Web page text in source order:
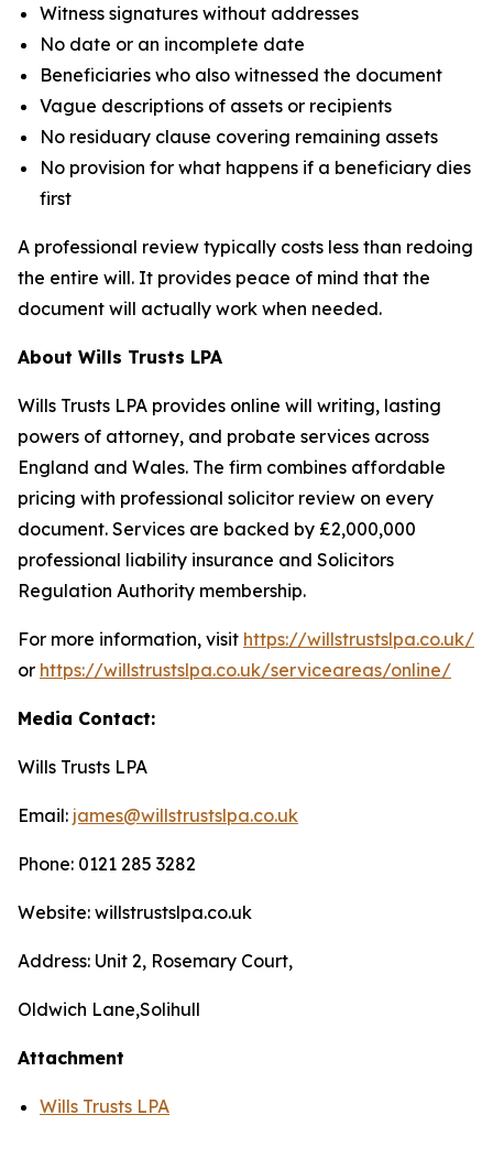
Witness signatures without addresses
No date or an incomplete date
Beneficiaries who also witnessed the document
Vague descriptions of assets or recipients
No residuary clause covering remaining assets
No provision for what happens if a beneficiary dies
first
A professional review typically costs less than redoing
the entire will. It provides peace of mind that the
document will actually work when needed.
About Wills Trusts LPA
Wills Trusts LPA provides online will writing, lasting
powers of attorney, and probate services across
England and Wales. The firm combines affordable
pricing with professional solicitor review on every
document. Services are backed by £2,000,000
professional liability insurance and Solicitors
Regulation Authority membership.
For more information, visit https://willstrustslpa.co.uk/
or https://willstrustslpa.co.uk/serviceareas/online/
Media Contact:
Wills Trusts LPA
Email: james@willstrustslpa.co.uk
Phone: 0121 285 3282
Website: willstrustslpa.co.uk
Address: Unit 2, Rosemary Court,
Oldwich Lane,Solihull
Attachment
Wills Trusts LPA